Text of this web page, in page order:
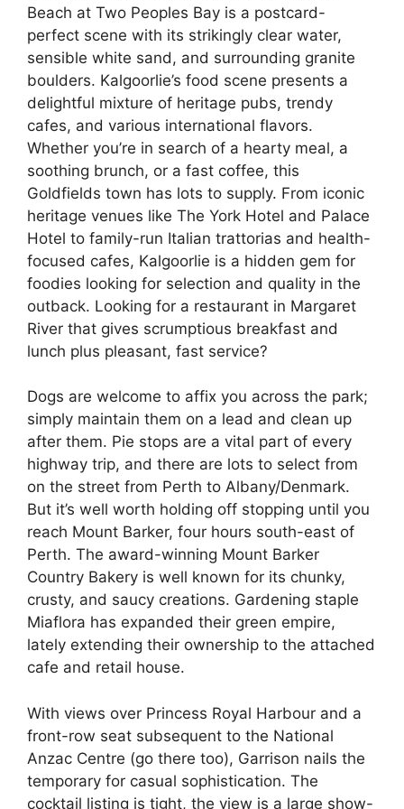
Beach at Two Peoples Bay is a postcard-
perfect scene with its strikingly clear water,
sensible white sand, and surrounding granite
boulders. Kalgoorlie’s food scene presents a
delightful mixture of heritage pubs, trendy
cafes, and various international flavors.
Whether you’re in search of a hearty meal, a
soothing brunch, or a fast coffee, this
Goldfields town has lots to supply. From iconic
heritage venues like The York Hotel and Palace
Hotel to family-run Italian trattorias and health-
focused cafes, Kalgoorlie is a hidden gem for
foodies looking for selection and quality in the
outback. Looking for a restaurant in Margaret
River that gives scrumptious breakfast and
lunch plus pleasant, fast service?
Dogs are welcome to affix you across the park;
simply maintain them on a lead and clean up
after them. Pie stops are a vital part of every
highway trip, and there are lots to select from
on the street from Perth to Albany/Denmark.
But it’s well worth holding off stopping until you
reach Mount Barker, four hours south-east of
Perth. The award-winning Mount Barker
Country Bakery is well known for its chunky,
crusty, and saucy creations. Gardening staple
Miaflora has expanded their green empire,
lately extending their ownership to the attached
cafe and retail house.
With views over Princess Royal Harbour and a
front-row seat subsequent to the National
Anzac Centre (go there too), Garrison nails the
temporary for casual sophistication. The
cocktail listing is tight, the view is a large show-